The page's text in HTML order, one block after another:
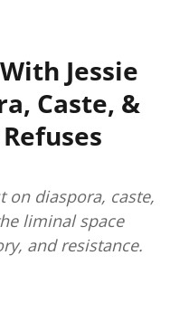
Jessie
Caste, &
on diaspora, caste,
liminal space
and resistance.